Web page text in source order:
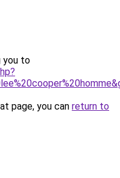
you to
page, you can return to